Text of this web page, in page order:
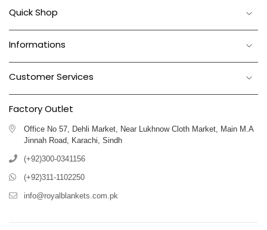
Quick Shop
Informations
Customer Services
Factory Outlet
Office No 57, Dehli Market, Near Lukhnow Cloth Market, Main M.A
Jinnah Road, Karachi, Sindh
(+92)300-0341156
(+92)311-1102250
info@royalblankets.com.pk